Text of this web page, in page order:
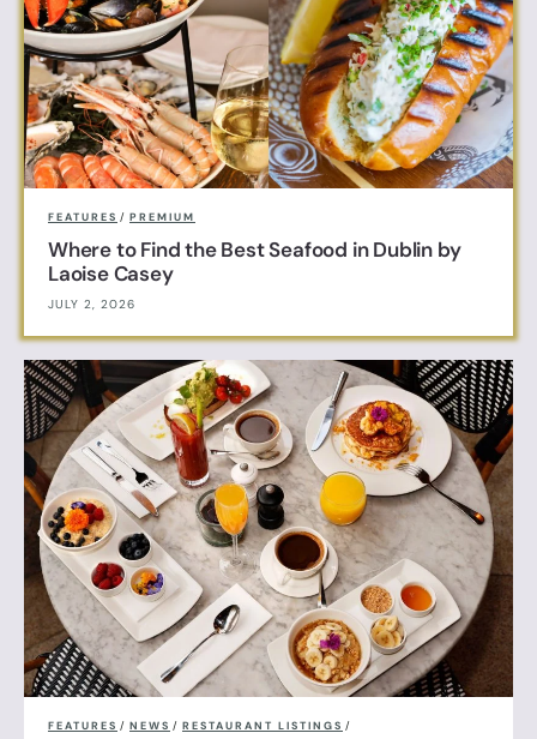
FEATURES / PREMIUM
Where to Find the Best Seafood in Dublin by
Laoise Casey
JULY 2, 2026
FEATURES / NEWS / RESTAURANT LISTINGS /